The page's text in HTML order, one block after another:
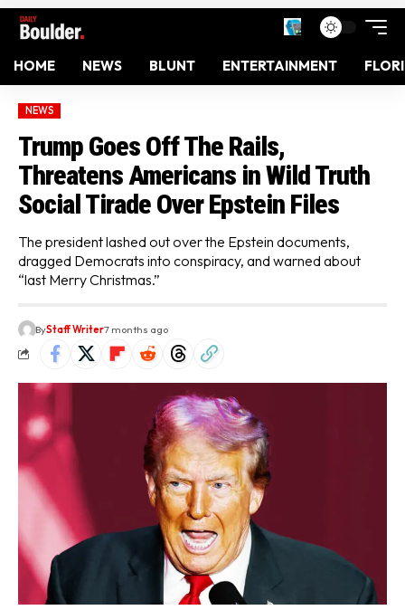
HOME NEWS BLUNT ENTERTAINMENT
NEWS
Trump Goes Off The Rails,
Threatens Americans in Wild Truth
Social Tirade Over Epstein Files
The president lashed out over the Epstein documents,
dragged Democrats into conspiracy, and warned about
“last Merry Christmas.”
ByStaff Writer7 months ago